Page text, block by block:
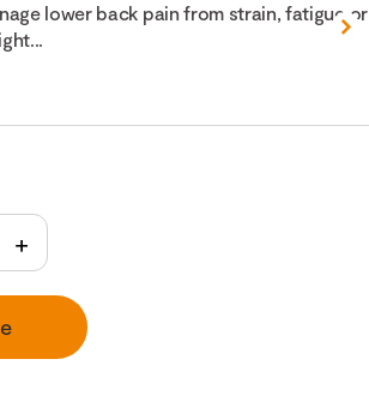
lower back pain from strain, fatigue or